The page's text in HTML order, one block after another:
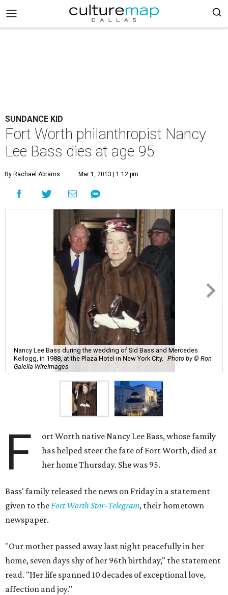
SUNDANCE KID
Fort Worth philanthropist Nancy
Lee Bass dies at age 95
By Rachael Abrams Mar 1, 2013 | 1:12 pm
Nancy Lee Bass during the wedding of Sid Bass and Mercedes
Kellogg, in 1988, at the Plaza Hotel in New York City.
Photo by © Ron
Galella WireImages
F
ort Worth native Nancy Lee Bass, whose family
has helped steer the fate of Fort Worth, died at
her home Thursday. She was 95.
Bass' family released the news on Friday in a statement
given to theFort Worth Star-Telegram, their hometown
newspaper.
"Our mother passed away last night peacefully in her
home, seven days shy of her 96th birthday," the statement
read. "Her life spanned 10 decades of exceptional love,
affection and joy."